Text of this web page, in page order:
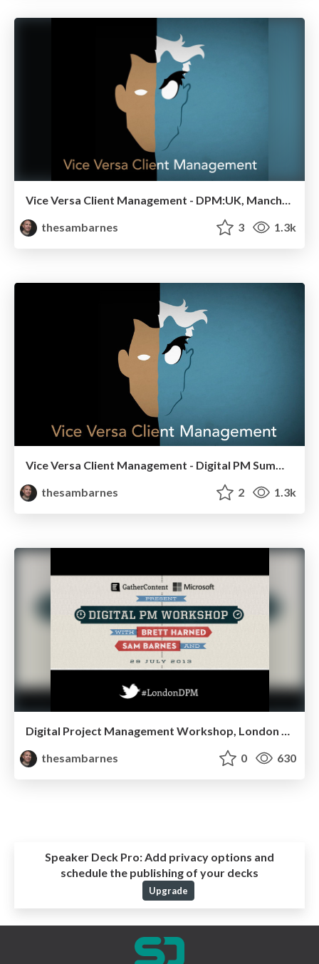
Vice Versa Client Management - DPM:UK, Manchester 2014
thesambarnes
3 1.3k
Vice Versa Client Management - Digital PM Summit, Philadelphia 2013
thesambarnes
2 1.3k
Digital Project Management Workshop, London 2013
thesambarnes
0 630
Speaker Deck Pro:Add privacy options and
schedule the publishing of your decks
Upgrade